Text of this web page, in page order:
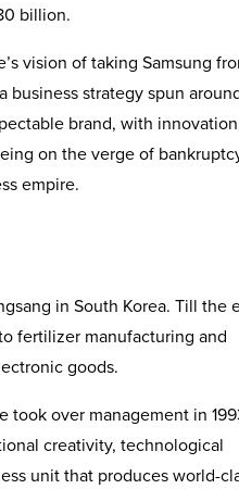
billion.
vision of taking Samsung
business strategy spun
brand, with
on the verge of
empire.
in South Korea. Till the
fertilizer manufacturing and
goods.
took over management in
creativity, technological
unit that produces world-